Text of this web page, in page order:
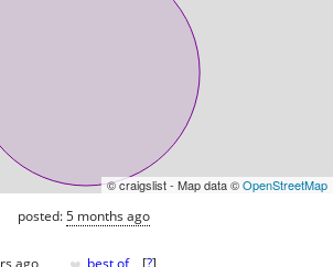
© craigslist - Map data ©OpenStreetMap
posted:5 months ago
ago best of [?]